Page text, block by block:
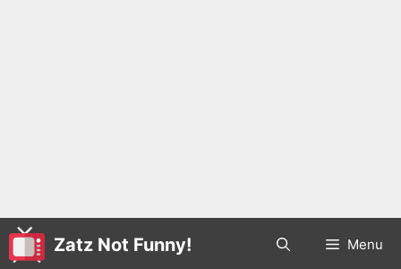
Zatz Not Funny! Menu